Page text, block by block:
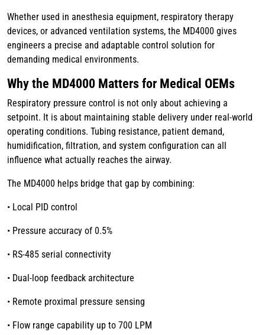
Whether used in anesthesia equipment, respiratory therapy
devices, or advanced ventilation systems, the MD4000 gives
engineers a precise and adaptable control solution for
demanding medical environments.
Why the MD4000 Matters for Medical OEMs
Respiratory pressure control is not only about achieving a
setpoint. It is about maintaining stable delivery under real-world
operating conditions. Tubing resistance, patient demand,
humidification, filtration, and system configuration can all
influence what actually reaches the airway.
The MD4000 helps bridge that gap by combining:
• Local PID control
• Pressure accuracy of 0.5%
• RS-485 serial connectivity
• Dual-loop feedback architecture
• Remote proximal pressure sensing
• Flow range capability up to 700 LPM